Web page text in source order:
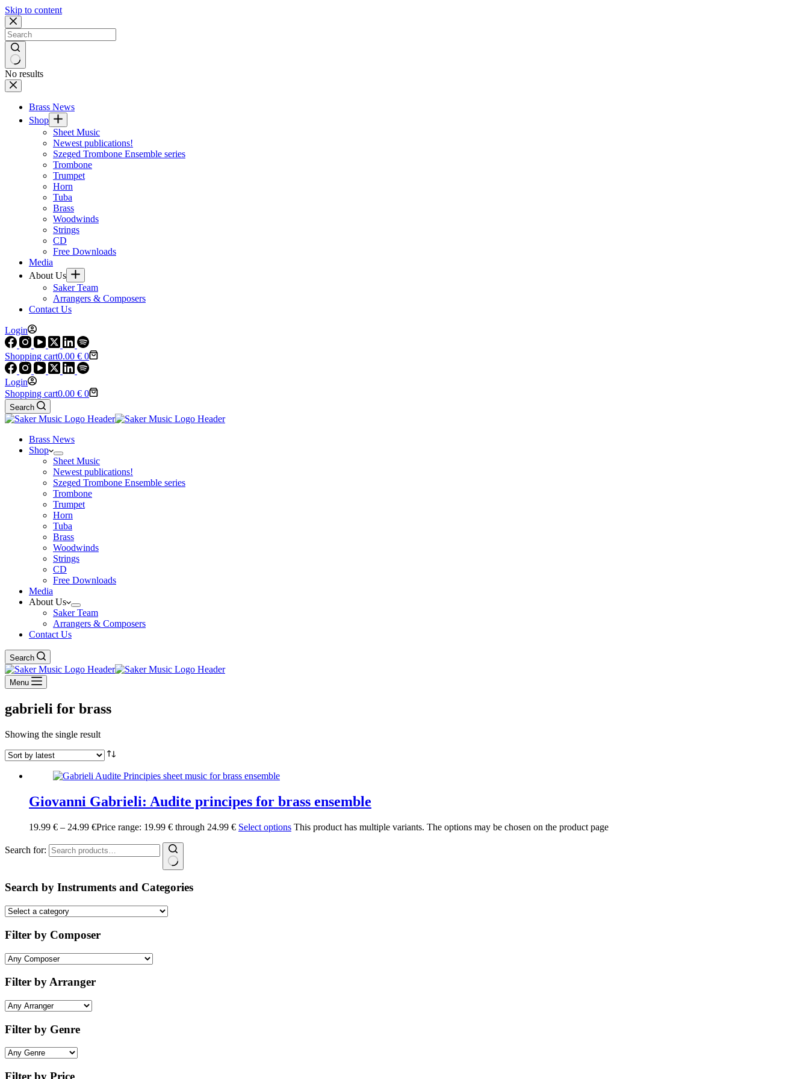
Skip to content
No results
Brass News
Shop
Sheet Music
Newest publications!
Szeged Trombone Ensemble series
Trombone
Trumpet
Horn
Tuba
Brass
Woodwinds
Strings
CD
Free Downloads
Media
About Us
Saker Team
Arrangers & Composers
Contact Us
Login
Shopping cart0.00 € 0
Login
Shopping cart0.00 € 0
Search
Brass News
Shop
Sheet Music
Newest publications!
Szeged Trombone Ensemble series
Trombone
Trumpet
Horn
Tuba
Brass
Woodwinds
Strings
CD
Free Downloads
Media
About Us
Saker Team
Arrangers & Composers
Contact Us
Search
Menu
gabrieli for brass
Showing the single result
Giovanni Gabrieli: Audite principes for brass ensemble
19.99 € – 24.99 €Price range: 19.99 € through 24.99 € Select options This product has multiple variants. The options may be chosen on the product page
Search for:
Search by Instruments and Categories
Filter by Composer
Filter by Arranger
Filter by Genre
Filter by Price